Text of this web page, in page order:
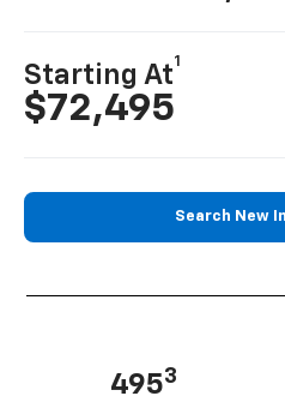
Starting At
1
$72,495
Search New
4953